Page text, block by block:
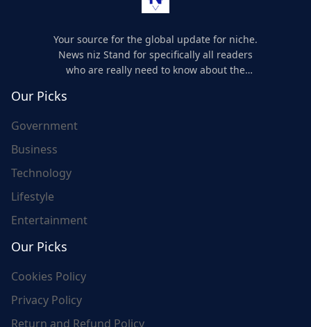
Your source for the global update for niche.
News niz Stand for specifically all readers
who are really need to know about the
Our Picks
Government
Business
Technology
Lifestyle
Entertainment
Our Picks
Cookies Policy
Privacy Policy
Return and Refund Policy